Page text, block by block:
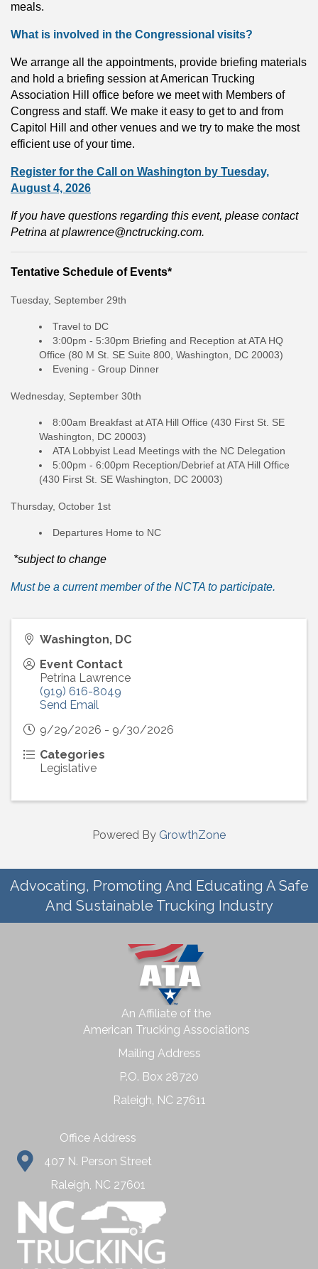
meals.
What is involved in the Congressional visits?
We arrange all the appointments, provide briefing materials
and hold a briefing session at American Trucking
Association Hill office before we meet with Members of
Congress and staff. We make it easy to get to and from
Capitol Hill and other venues and we try to make the most
efficient use of your time.
Register for the Call on Washington by Tuesday,
August 4, 2026
If you have questions regarding this event, please contact
Petrina atplawrence@nctrucking.com.
Tentative Schedule of Events*
Tuesday, September 29th
Travel to DC
3:00pm - 5:30pm Briefing and Reception at ATA HQ
Office (80 M St. SE Suite 800, Washington, DC 20003)
Evening - Group Dinner
Wednesday, September 30th
8:00am Breakfast at ATA Hill Office (430 First St. SE
Washington, DC 20003)
ATA Lobbyist Lead Meetings with the NC Delegation
5:00pm - 6:00pm Reception/Debrief at ATA Hill Office
(430 First St. SE Washington, DC 20003)
Thursday, October 1st
Departures Home to NC
*subject to change
Must be a current member of the NCTA to participate.
Washington, DC
Event Contact
Petrina Lawrence
(919) 616-8049
Send Email
9/29/2026 - 9/30/2026
Categories
Legislative
Powered By GrowthZone
Advocating, Promoting And Educating A Safe
And Sustainable Trucking Industry
An Affiliate of the
American Trucking Associations
Mailing Address
P.O. Box 28720
Raleigh, NC 27611
Office Address
407 N. Person Street
Raleigh, NC 27601